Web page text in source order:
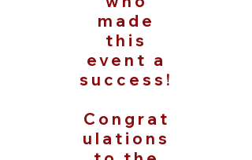
made
this
event a
success!
Congrat
ulations